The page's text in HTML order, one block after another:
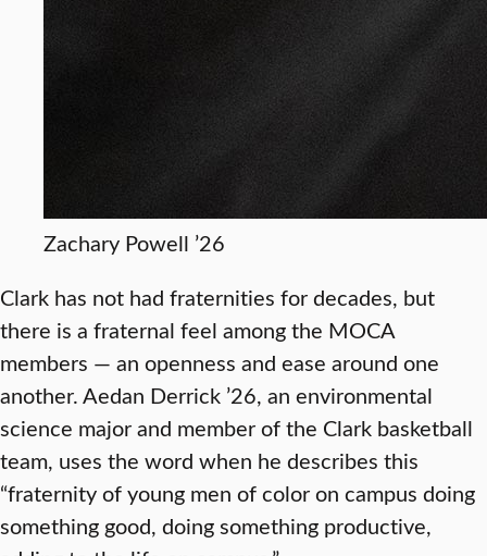
Zachary Powell ’26
Clark has not had fraternities for decades, but
there is a fraternal feel among the MOCA
members — an openness and ease around one
another. Aedan Derrick ’26, an environmental
science major and member of the Clark basketball
team, uses the word when he describes this
“fraternity of young men of color on campus doing
something good, doing something productive,